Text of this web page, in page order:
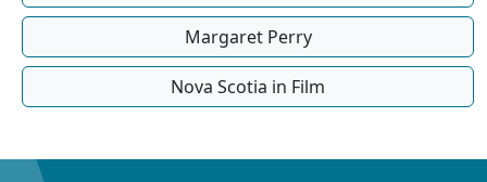
Margaret Perry
Nova Scotia in Film